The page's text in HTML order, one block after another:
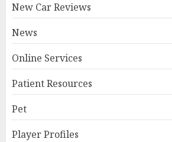
New Car Reviews
News
Online Services
Patient Resources
Pet
Player Profiles